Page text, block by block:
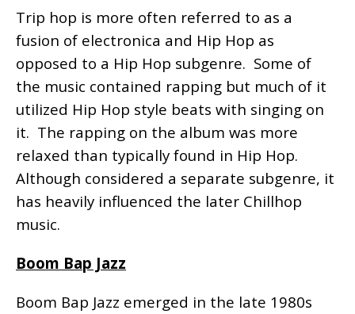
Trip hop is more often referred to as a
fusion of electronica and Hip Hop as
opposed to a Hip Hop subgenre. Some of
the music contained rapping but much of it
utilized Hip Hop style beats with singing on
it. The rapping on the album was more
relaxed than typically found in Hip Hop.
Although considered a separate subgenre, it
has heavily influenced the later Chillhop
music.
Boom Bap Jazz
Boom Bap Jazz emerged in the late 1980s